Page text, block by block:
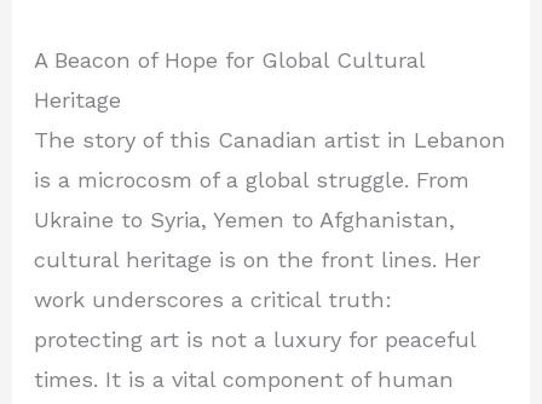
A Beacon of Hope for Global Cultural
Heritage
The story of this Canadian artist in Lebanon
is a microcosm of a global struggle. From
Ukraine to Syria, Yemen to Afghanistan,
cultural heritage is on the front lines. Her
work underscores a critical truth:
protecting art is not a luxury for peaceful
times. It is a vital component of human